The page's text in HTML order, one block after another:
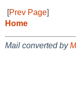
[Prev Page]
Home
Mail converted by